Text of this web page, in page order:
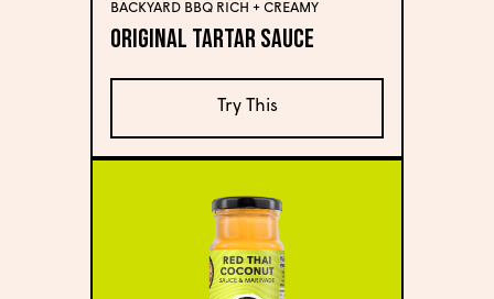
BACKYARD BBQ RICH + CREAMY
Original Tartar Sauce
Try This